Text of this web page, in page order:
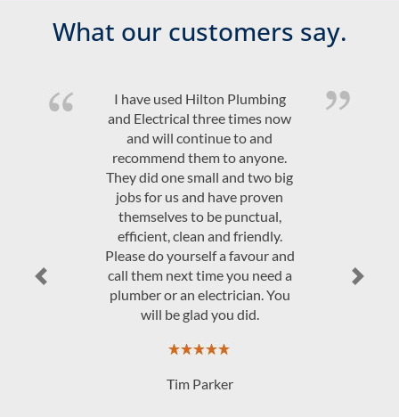
What our customers say.
Quality product and friendly,
efficient, on time service at a
competitive price. Would highly
recommend Hilton Plumbing &
Electrical.
JAndrew Govey
Previous Next